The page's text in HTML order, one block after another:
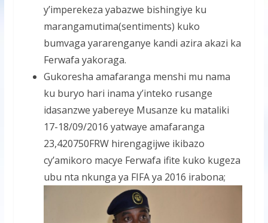
y’imperekeza yabazwe bishingiye ku
marangamutima(sentiments) kuko
bumvaga yararenganye kandi azira akazi ka
Ferwafa yakoraga.
Gukoresha amafaranga menshi mu nama
ku buryo hari inama y’inteko rusange
idasanzwe yabereye Musanze ku mataliki
17-18/09/2016 yatwaye amafaranga
23,420750FRW hirengagijwe ikibazo
cy’amikoro macye Ferwafa ifite kuko kugeza
ubu nta nkunga ya FIFA ya 2016 irabona;